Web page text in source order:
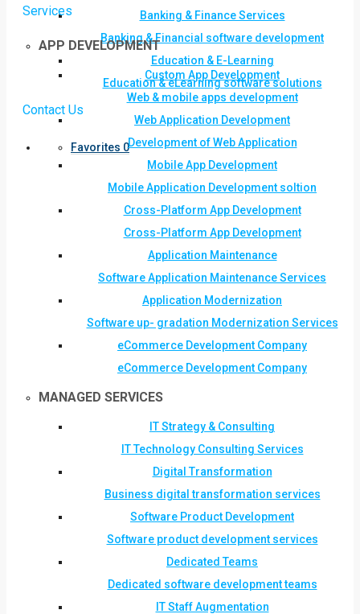
Banking & Finance Services
Banking & Financial software development
Education & E-Learning
Education & eLearning software solutions
Contact Us
Favorites 0
Services
APP DEVELOPMENT
Custom App Development
Web & mobile apps development
Web Application Development
Development of Web Application
Mobile App Development
Mobile Application Development soltion
Cross-Platform App Development
Cross-Platform App Development
Application Maintenance
Software Application Maintenance Services
Application Modernization
Software up- gradation Modernization Services
eCommerce Development Company
eCommerce Development Company
MANAGED SERVICES
IT Strategy & Consulting
IT Technology Consulting Services
Digital Transformation
Business digital transformation services
Software Product Development
Software product development services
Dedicated Teams
Dedicated software development teams
IT Staff Augmentation